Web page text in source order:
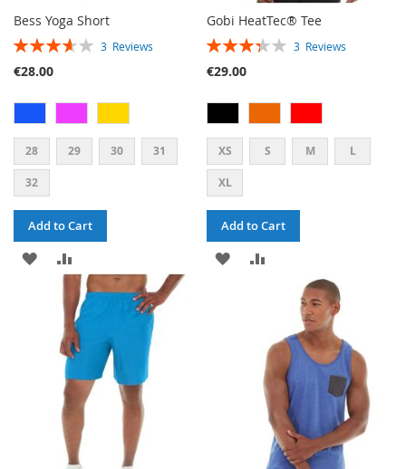
Bess Yoga Short
RATING: 3 Reviews
€28.00
28 29 30 31
32
Add to Cart
ADD
WISH
LIST
TO
COMPARE
Gobi HeatTec® Tee
RATING: 3 Reviews
€29.00
XS S M L
XL
Add to Cart
ADD
COMPARE